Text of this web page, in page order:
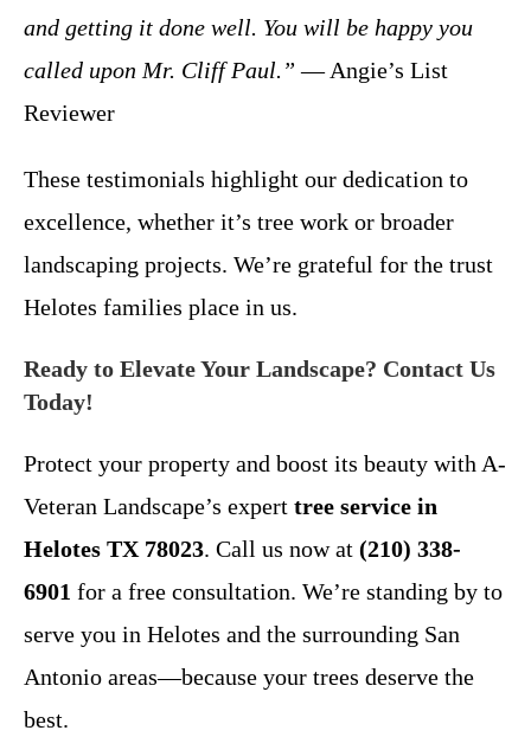
and getting it done well. You will be happy you
called upon Mr. Cliff Paul.” — Angie’s List
Reviewer
These testimonials highlight our dedication to
excellence, whether it’s tree work or broader
landscaping projects. We’re grateful for the trust
Helotes families place in us.
Ready to Elevate Your Landscape? Contact Us
Today!
Protect your property and boost its beauty with A-
Veteran Landscape’s expert tree service in
Helotes TX 78023. Call us now at (210) 338-
6901 for a free consultation. We’re standing by to
serve you in Helotes and the surrounding San
Antonio areas—because your trees deserve the
best.